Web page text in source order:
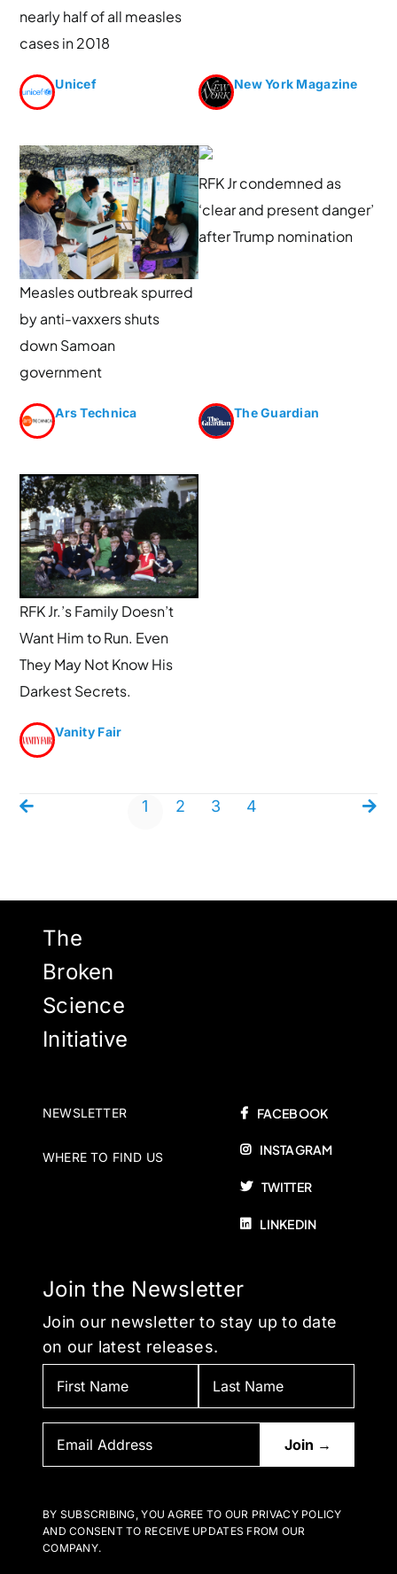
nearly half of all measles
cases in 2018
Unicef New York Magazine
Measles outbreak spurred
by anti-vaxxers shuts
down Samoan
government
Ars Technica
RFK Jr condemned as
‘clear and present danger’
after Trump nomination
The Guardian
RFK Jr.’s Family Doesn’t
Want Him to Run. Even
They May Not Know His
Darkest Secrets.
Vanity Fair
1 2 3 4
The
Broken
Science
Initiative
NEWSLETTER
WHERE TO FIND US
FACEBOOK
INSTAGRAM
TWITTER
LINKEDIN
Join the Newsletter
Join our newsletter to stay up to date
on our latest releases.
BY SUBSCRIBING, YOU AGREE TO OUR PRIVACY POLICY
AND CONSENT TO RECEIVE UPDATES FROM OUR
COMPANY.